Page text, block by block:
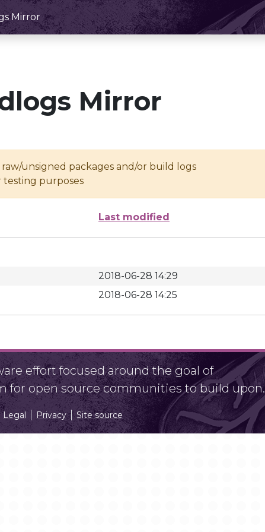
Mirror
Mirror
raw/unsigned packages and/or build logs
testing purposes
Last modified
2018-06-28 14:29
2018-06-28 14:25
effort focused around the goal of
for open source communities to build upon.
Legal Privacy Site source